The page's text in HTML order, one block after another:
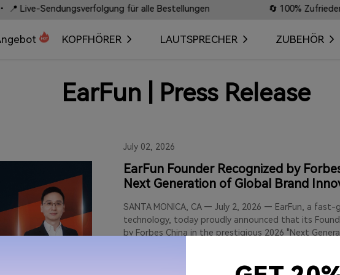
für alle Bestellungen 🔄 100%
KOPFHÖRER LAUTSPRECHER ZUBEHÖR
EarFun | Press Release
July 02, 2026
EarFun Founder Recognized by
Next Generation of Global Brand
SANTA MONICA, CA — July 2, 2026 — EarFun, a
technology, today proudly announced that its
by Forbes China in the prestigious 2026 "Next
Leaders 30" cohort. This annual list honors
exceptional customer value, and sustainable